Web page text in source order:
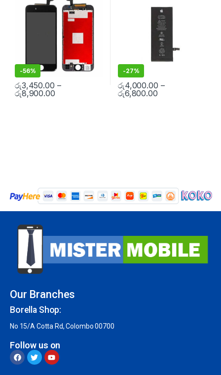
-56%
රු3,450.00 –
රු8,900.00
-27%
රු4,000.00 –
රු6,800.00
Our Branches
Borella Shop:
No 15/A Cotta Rd, Colombo 00700
Follow us on